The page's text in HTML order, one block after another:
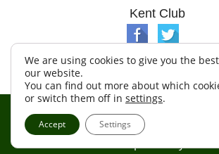
Kent Club
Terms & Conditions
We are using cookies to give you the
our website.
You can find out more about which
or switch them off in settings.
Accept Settings